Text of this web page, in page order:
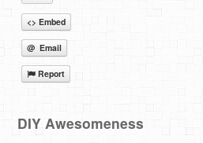
<> Embed
@ Email
Report
DIY Awesomeness